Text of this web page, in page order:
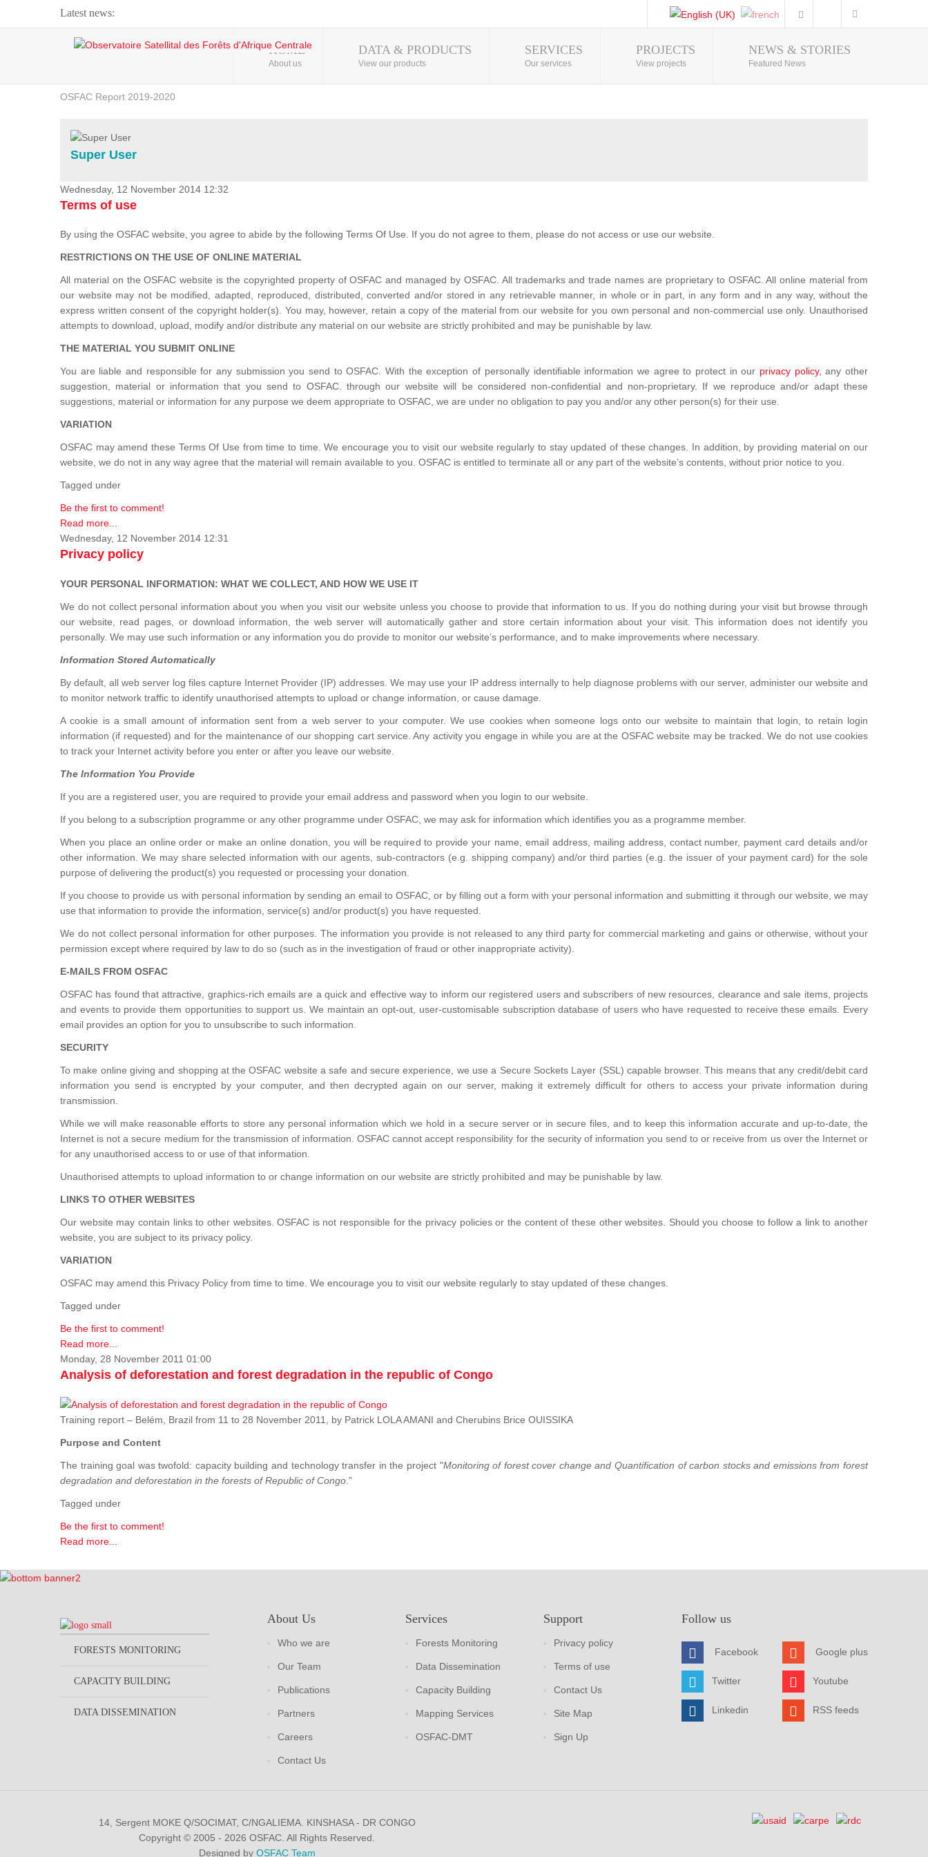
Latest news:
Webinar about Large Scale Monitoring and Land ...
OSFAC Video - Addressing climate change from the ...
OSFAC Report 2019-2020
Flooding and Erosion in Kinshasa - Open Cities ...
Photo Gallery
HOME
About us
DATA & PRODUCTS
View our products
SERVICES
Our services
PROJECTS
View projects
NEWS & STORIES
Featured News
Super User
Wednesday, 12 November 2014 12:32
Terms of use
By using the OSFAC website, you agree to abide by the following Terms Of Use. If you do not agree to them, please do not access or use our website.
RESTRICTIONS ON THE USE OF ONLINE MATERIAL
All material on the OSFAC website is the copyrighted property of OSFAC and managed by OSFAC. All trademarks and trade names are proprietary to OSFAC. All online material from
our website may not be modified, adapted, reproduced, distributed, converted and/or stored in any retrievable manner, in whole or in part, in any form and in any way, without the
express written consent of the copyright holder(s). You may, however, retain a copy of the material from our website for you own personal and non-commercial use only. Unauthorised
attempts to download, upload, modify and/or distribute any material on our website are strictly prohibited and may be punishable by law.
THE MATERIAL YOU SUBMIT ONLINE
You are liable and responsible for any submission you send to OSFAC. With the exception of personally identifiable information we agree to protect in our privacy policy, any other
suggestion, material or information that you send to OSFAC. through our website will be considered non-confidential and non-proprietary. If we reproduce and/or adapt these
suggestions, material or information for any purpose we deem appropriate to OSFAC, we are under no obligation to pay you and/or any other person(s) for their use.
VARIATION
OSFAC may amend these Terms Of Use from time to time. We encourage you to visit our website regularly to stay updated of these changes. In addition, by providing material on our
website, we do not in any way agree that the material will remain available to you. OSFAC is entitled to terminate all or any part of the website’s contents, without prior notice to you.
Tagged under
Be the first to comment!
Read more...
Wednesday, 12 November 2014 12:31
Privacy policy
YOUR PERSONAL INFORMATION: WHAT WE COLLECT, AND HOW WE USE IT
We do not collect personal information about you when you visit our website unless you choose to provide that information to us. If you do nothing during your visit but browse through
our website, read pages, or download information, the web server will automatically gather and store certain information about your visit. This information does not identify you
personally. We may use such information or any information you do provide to monitor our website’s performance, and to make improvements where necessary.
Information Stored Automatically
By default, all web server log files capture Internet Provider (IP) addresses. We may use your IP address internally to help diagnose problems with our server, administer our website and
to monitor network traffic to identify unauthorised attempts to upload or change information, or cause damage.
A cookie is a small amount of information sent from a web server to your computer. We use cookies when someone logs onto our website to maintain that login, to retain login
information (if requested) and for the maintenance of our shopping cart service. Any activity you engage in while you are at the OSFAC website may be tracked. We do not use cookies
to track your Internet activity before you enter or after you leave our website.
The Information You Provide
If you are a registered user, you are required to provide your email address and password when you login to our website.
If you belong to a subscription programme or any other programme under OSFAC, we may ask for information which identifies you as a programme member.
When you place an online order or make an online donation, you will be required to provide your name, email address, mailing address, contact number, payment card details and/or
other information. We may share selected information with our agents, sub-contractors (e.g. shipping company) and/or third parties (e.g. the issuer of your payment card) for the sole
purpose of delivering the product(s) you requested or processing your donation.
If you choose to provide us with personal information by sending an email to OSFAC, or by filling out a form with your personal information and submitting it through our website, we may
use that information to provide the information, service(s) and/or product(s) you have requested.
We do not collect personal information for other purposes. The information you provide is not released to any third party for commercial marketing and gains or otherwise, without your
permission except where required by law to do so (such as in the investigation of fraud or other inappropriate activity).
E-MAILS FROM OSFAC
OSFAC has found that attractive, graphics-rich emails are a quick and effective way to inform our registered users and subscribers of new resources, clearance and sale items, projects
and events to provide them opportunities to support us. We maintain an opt-out, user-customisable subscription database of users who have requested to receive these emails. Every
email provides an option for you to unsubscribe to such information.
SECURITY
To make online giving and shopping at the OSFAC website a safe and secure experience, we use a Secure Sockets Layer (SSL) capable browser. This means that any credit/debit card
information you send is encrypted by your computer, and then decrypted again on our server, making it extremely difficult for others to access your private information during
transmission.
While we will make reasonable efforts to store any personal information which we hold in a secure server or in secure files, and to keep this information accurate and up-to-date, the
Internet is not a secure medium for the transmission of information. OSFAC cannot accept responsibility for the security of information you send to or receive from us over the Internet or
for any unauthorised access to or use of that information.
Unauthorised attempts to upload information to or change information on our website are strictly prohibited and may be punishable by law.
LINKS TO OTHER WEBSITES
Our website may contain links to other websites. OSFAC is not responsible for the privacy policies or the content of these other websites. Should you choose to follow a link to another
website, you are subject to its privacy policy.
VARIATION
OSFAC may amend this Privacy Policy from time to time. We encourage you to visit our website regularly to stay updated of these changes.
Tagged under
Be the first to comment!
Read more...
Monday, 28 November 2011 01:00
Analysis of deforestation and forest degradation in the republic of Congo
Training report – Belém, Brazil from 11 to 28 November 2011, by Patrick LOLA AMANI and Cherubins Brice OUISSIKA
Purpose and Content
The training goal was twofold: capacity building and technology transfer in the project "Monitoring of forest cover change and Quantification of carbon stocks and emissions from forest
degradation and deforestation in the forests of Republic of Congo .”
Tagged under
Be the first to comment!
Read more...
FORESTS MONITORING
CAPACITY BUILDING
DATA DISSEMINATION
About Us
Who we are
Our Team
Publications
Partners
Careers
Contact Us
Services
Forests Monitoring
Data Dissemination
Capacity Building
Mapping Services
OSFAC-DMT
Support
Privacy policy
Terms of use
Contact Us
Site Map
Sign Up
Follow us
Facebook
Twitter
Linkedin
Google plus
Youtube
RSS feeds
14, Sergent MOKE Q/SOCIMAT, C/NGALIEMA. KINSHASA - DR CONGO
Copyright © 2005 - 2026 OSFAC. All Rights Reserved.
Designed by OSFAC Team